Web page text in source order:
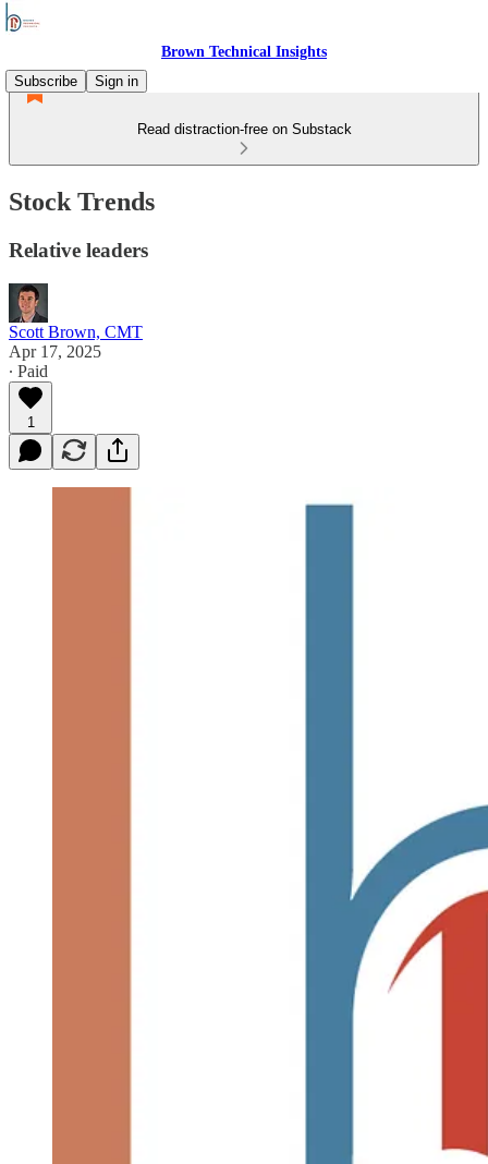
Brown Technical Insights
Subscribe
Sign in
Read distraction-free on Substack
Stock Trends
Relative leaders
Scott Brown, CMT
Apr 17, 2025
∙ Paid
1